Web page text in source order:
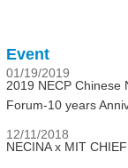
Event
01/19/2019
2019 NECP Chinese
Forum-10 years
12/11/2018
NECINA x MIT